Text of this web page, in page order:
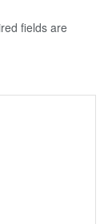
fields are